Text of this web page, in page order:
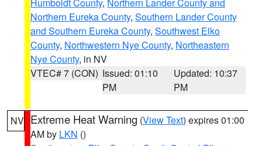
Northern Eureka County, Southern Lander County
and Southern Eureka County, Southwest Elko
County, Northwestern Nye County, Northeastern
Nye County, in NV
VTEC# 7 (CON) Issued: 01:10
PM
Updated: 10:37
PM
NV Extreme Heat Warning (View Text) expires 01:00
AM by LKN ()